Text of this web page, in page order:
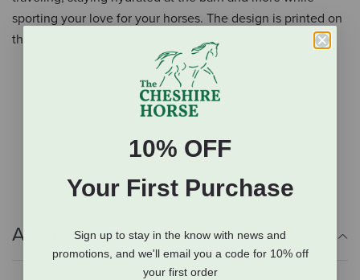
sporting your love for your horses. The design is printed on
the tumbler.
Capacity: 20 fluid ounces
White powder coated stainless steel
Includes stainless steel straw and lid with a slider to
close it completely and keep the drink from spilling
Made in United States
Additional Info
10% OFF
Your First Purchase
Sign up to stay in the know with news and
promotions, and we'll email you a code for 10% off
your first order